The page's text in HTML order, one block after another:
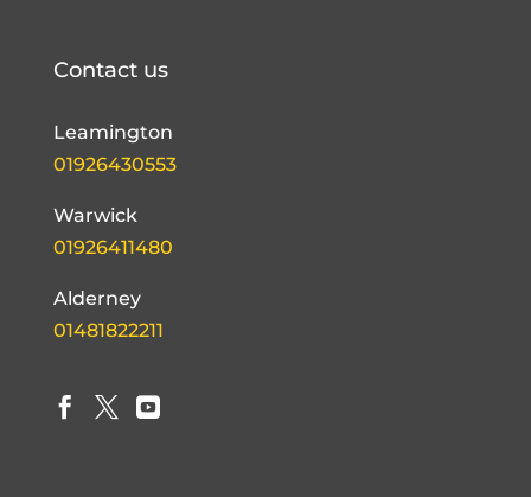
Contact us
Leamington
01926430553
Warwick
01926411480
Alderney
01481822211
  